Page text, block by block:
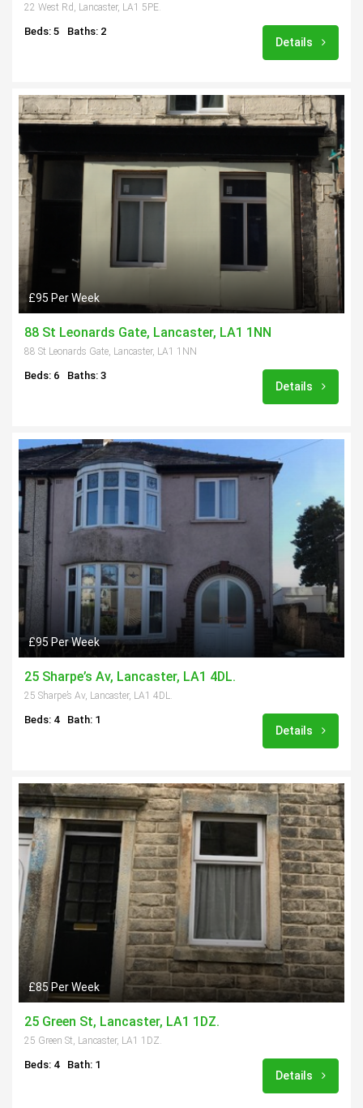
22 West Rd, Lancaster, LA1 5PE.
Beds: 5 Baths: 2
Details
£95 Per Week
88 St Leonards Gate, Lancaster, LA1 1NN
88 St Leonards Gate, Lancaster, LA1 1NN
Beds: 6 Baths: 3
Details
£95 Per Week
25 Sharpe’s Av, Lancaster, LA1 4DL.
25 Sharpe’s Av, Lancaster, LA1 4DL.
Beds: 4 Bath: 1
Details
£85 Per Week
25 Green St, Lancaster, LA1 1DZ.
25 Green St, Lancaster, LA1 1DZ.
Beds: 4 Bath: 1
Details